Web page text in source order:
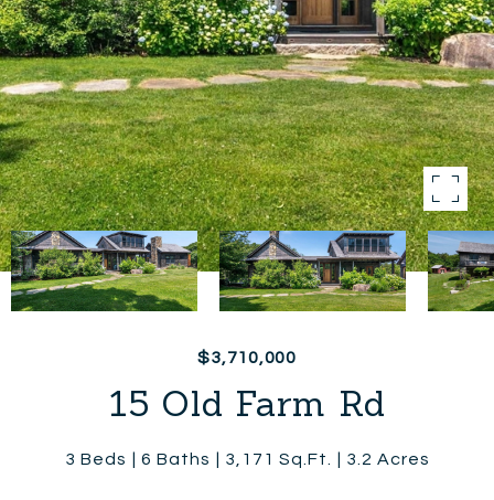
$3,710,000
15 Old Farm Rd
3 Beds 6 Baths 3,171 Sq.Ft. 3.2 Acres